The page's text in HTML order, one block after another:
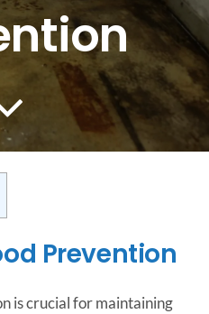
US
AREAS
Prevention
is crucial for maintaining